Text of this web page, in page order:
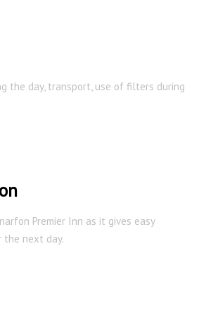
the day, transport, use of filters during
Premier Inn as it gives easy
next day.